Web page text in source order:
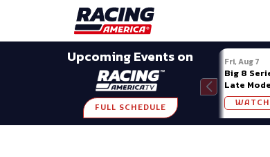
Upcoming Events on
FULL SCHEDULE
Fri, Aug 7
Big 8
Late
Madison
SHARE